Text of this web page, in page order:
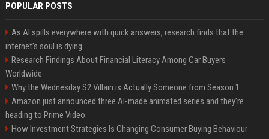
POPULAR POSTS
As AI spills everywhere with quick answers, research finds that the
internet’s soul is dying
Research Findings About Financial Literacy Among Car Buyers
Worldwide
Why the Wednesday S2 Villain is Actually Someone from Season 1
Amazon just announced three AI-made animated series and they’re
heading to Prime Video
How Investment Strategies Is Changing Consumer Buying Behaviour